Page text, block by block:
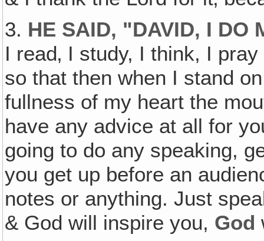
3. HE SAID‚ "DAVID‚ I
I read‚ I study, I think, I
so that then when I stand
fullness of my heart the
have any advice at all for
going to do any speaking,
you get up before an
notes or anything. Just
& God will inspire you, God